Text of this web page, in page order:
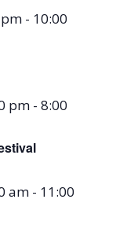
- 10:00
pm -8:00
am - 11:00